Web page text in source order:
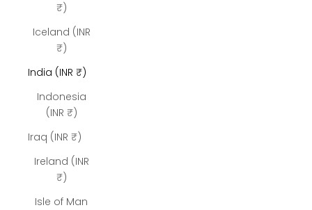
₹)
Iceland (INR
₹)
India (INR ₹)
Indonesia
(INR ₹)
Iraq (INR ₹)
Ireland (INR
₹)
Isle of Man